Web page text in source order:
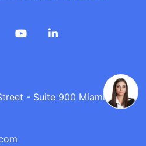
- Suite 900 Miami,